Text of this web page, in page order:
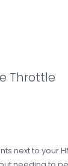
Throttle
next to your